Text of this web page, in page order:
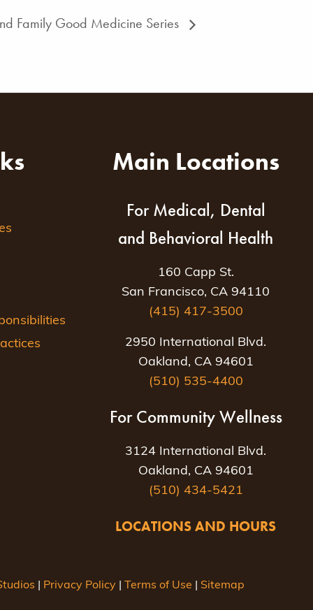
Family Good Medicine Series
Main Locations
For Medical, Dental
and Behavioral Health
160 Capp St.
San Francisco, CA 94110
(415) 417-3500
2950 International Blvd.
Oakland, CA 94601
(510) 535-4400
For Community Wellness
3124 International Blvd.
Oakland, CA 94601
(510) 434-5421
LOCATIONS AND HOURS
Privacy Policy Terms of Use Sitemap